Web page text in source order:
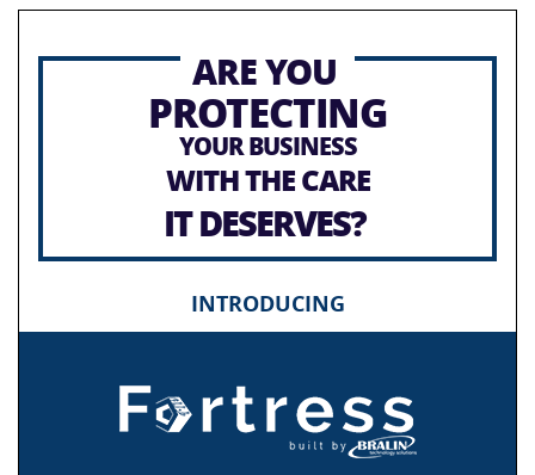
ARE YOU
PROTECTING
YOUR BUSINESS
WITH THE CARE
IT DESERVES?
INTRODUCING